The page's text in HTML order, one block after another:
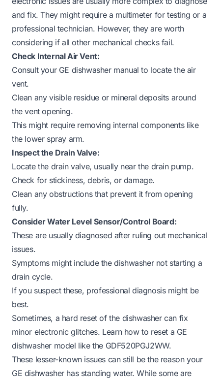
and fix. They might require a multimeter for testing or a
professional technician. However, they are worth
considering if all other mechanical checks fail.
Check Internal Air Vent:
Consult your GE dishwasher manual to locate the air
vent.
Clean any visible residue or mineral deposits around
the vent opening.
This might require removing internal components like
the lower spray arm.
Inspect the Drain Valve:
Locate the drain valve, usually near the drain pump.
Check for stickiness, debris, or damage.
Clean any obstructions that prevent it from opening
fully.
Consider Water Level Sensor/Control Board:
These are usually diagnosed after ruling out mechanical
issues.
Symptoms might include the dishwasher not starting a
drain cycle.
If you suspect these, professional diagnosis might be
best.
Sometimes, a hard reset of the dishwasher can fix
minor electronic glitches. Learn how to reset a GE
dishwasher model like the GDF520PGJ2WW.
These lesser-known issues can still be the reason your
GE dishwasher has standing water. While some are